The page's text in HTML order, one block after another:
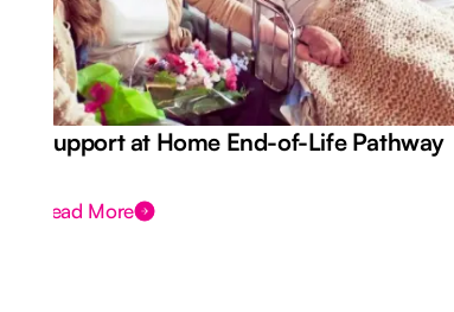
Support at Home End-of-Life Pathway
Read More